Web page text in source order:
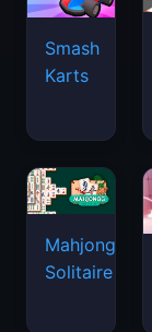
Smash
Karts
Mahjongg
Solitaire